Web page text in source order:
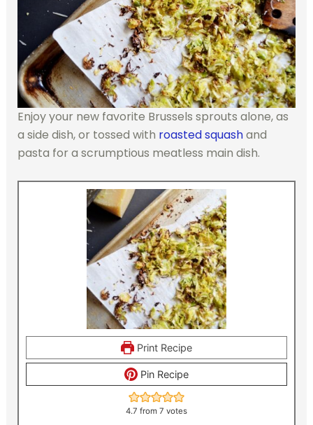
Enjoy your new favorite Brussels sprouts alone, as
a side dish, or tossed with roasted squashand
pasta for a scrumptious meatless main dish.
Print Recipe
Pin Recipe
4.7 from 7 votes